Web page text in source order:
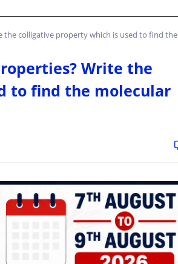
the colligative property which is used to find the
Write the
to find the molecular